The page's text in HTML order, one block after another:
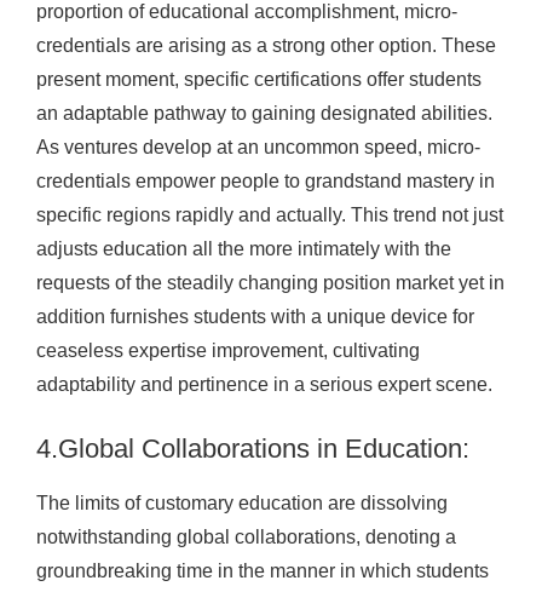
proportion of educational accomplishment, micro-
credentials are arising as a strong other option. These
present moment, specific certifications offer students
an adaptable pathway to gaining designated abilities.
As ventures develop at an uncommon speed, micro-
credentials empower people to grandstand mastery in
specific regions rapidly and actually. This trend not just
adjusts education all the more intimately with the
requests of the steadily changing position market yet in
addition furnishes students with a unique device for
ceaseless expertise improvement, cultivating
adaptability and pertinence in a serious expert scene.
4.Global Collaborations in Education:
The limits of customary education are dissolving
notwithstanding global collaborations, denoting a
groundbreaking time in the manner in which students